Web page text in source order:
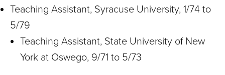
Teaching Assistant, Syracuse University, 1/74 to
5/79
Teaching Assistant, State University of New
York at Oswego, 9/71 to 5/73